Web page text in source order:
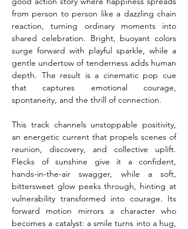
from person to person like a dazzling chain
reaction, turning ordinary moments into
shared celebration. Bright, buoyant colors
surge forward with playful sparkle, while a
gentle undertow of tenderness adds human
depth. The result is a cinematic pop cue
that captures emotional courage,
spontaneity, and the thrill of connection.
This track channels unstoppable positivity,
an energetic current that propels scenes of
reunion, discovery, and collective uplift.
Flecks of sunshine give it a confident,
hands-in-the-air swagger, while a soft,
bittersweet glow peeks through, hinting at
vulnerability transformed into courage. Its
forward motion mirrors a character who
becomes a catalyst: a smile turns into a hug,